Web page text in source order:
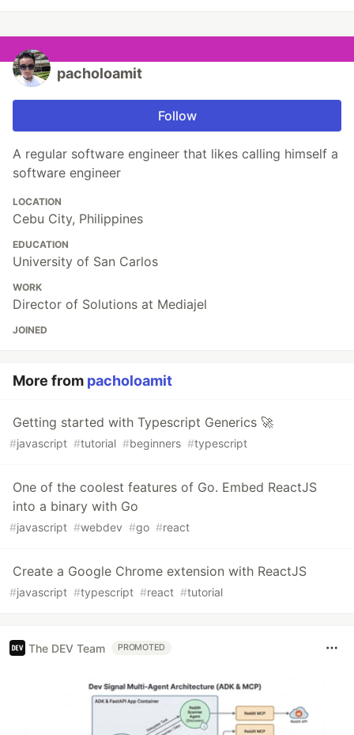
pacholoamit
Follow
A regular software engineer that likes calling himself a
software engineer
LOCATION
Cebu City, Philippines
EDUCATION
University of San Carlos
WORK
Director of Solutions at Mediajel
JOINED
More from pacholoamit
Getting started with Typescript Generics 🚀
#javascript #tutorial #beginners #typescript
One of the coolest features of Go. Embed ReactJS
into a binary with Go
#javascript #webdev #go #react
Create a Google Chrome extension with ReactJS
#javascript #typescript #react #tutorial
The DEV Team PROMOTED